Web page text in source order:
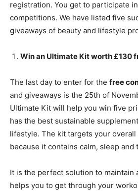
registration. You get to participate
competitions. We have listed five
giveaways of beauty and lifestyle
Win an Ultimate Kit worth £130
The last day to enter for the free
and giveaways is the 25th of
Ultimate Kit will help you win five
has the best sustainable
lifestyle. The kit targets your overall
because it contains calm, sleep and
It is the perfect solution to maintain
helps you to get through your